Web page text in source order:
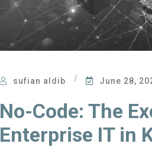
sufian aldib June 28,
No-Code: The
Enterprise IT in